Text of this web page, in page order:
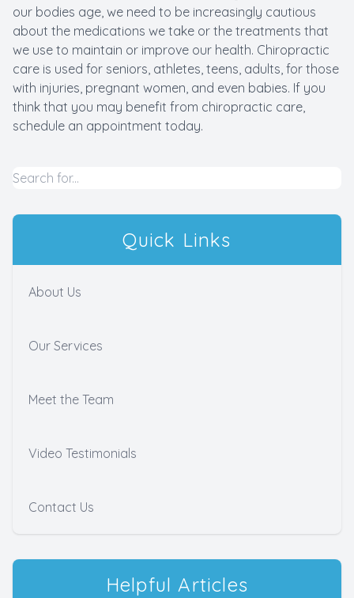
our bodies age, we need to be increasingly cautious
about the medications we take or the treatments that
we use to maintain or improve our health. Chiropractic
care is used for seniors, athletes, teens, adults, for those
with injuries, pregnant women, and even babies. If you
think that you may benefit from chiropractic care,
schedule an appointment today.
Quick Links
About Us
Our Services
Meet the Team
Video Testimonials
Contact Us
Helpful Articles